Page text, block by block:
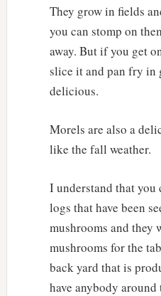
They grow in fields
you can stomp on
away. But if you get
slice it and pan fry in
delicious.
Morels are also a
like the fall weather.
I understand that you
logs that have been
mushrooms and
mushrooms for the
back yard that is
have anybody